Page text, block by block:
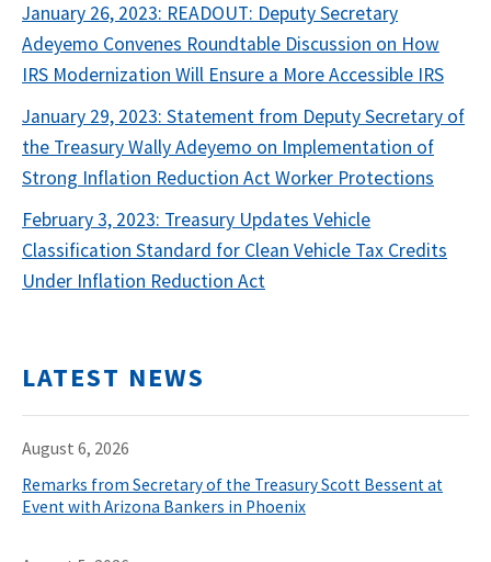
January 26, 2023: READOUT: Deputy Secretary
Adeyemo Convenes Roundtable Discussion on How
IRS Modernization Will Ensure a More Accessible IRS
January 29, 2023: Statement from Deputy Secretary of
the Treasury Wally Adeyemo on Implementation of
Strong Inflation Reduction Act Worker Protections
February 3, 2023: Treasury Updates Vehicle
Classification Standard for Clean Vehicle Tax Credits
Under Inflation Reduction Act
LATEST NEWS
August 6, 2026
Remarks from Secretary of the Treasury Scott Bessent at
Event with Arizona Bankers in Phoenix